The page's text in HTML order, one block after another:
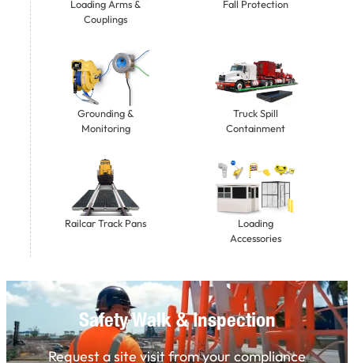
Loading Arms &
Couplings
Fall Protection
Grounding &
Monitoring
Truck Spill
Containment
Railcar Track Pans
Loading
Accessories
Safety Walk & Inspection
Request a site visit from your compliance